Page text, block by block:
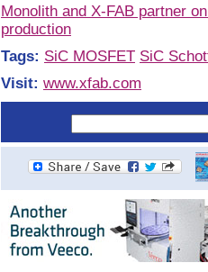
Monolith and X-FAB partner
production
Tags: SiC MOSFET SiC
Visit: www.xfab.com